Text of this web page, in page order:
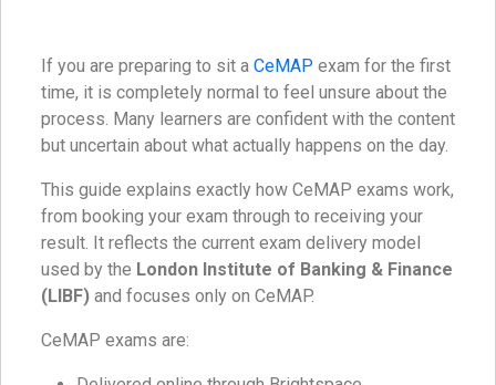
If you are preparing to sit a CeMAP exam for the first
time, it is completely normal to feel unsure about the
process. Many learners are confident with the content
but uncertain about what actually happens on the day.
This guide explains exactly how CeMAP exams work,
from booking your exam through to receiving your
result. It reflects the current exam delivery model
used by the London Institute of Banking & Finance
(LIBF) and focuses only on CeMAP.
CeMAP exams are: